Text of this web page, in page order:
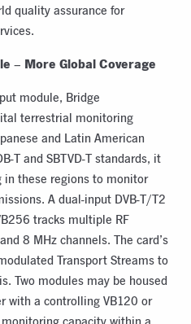
quality assurance for
– More Global Coverage
module, Bridge
terrestrial monitoring
and Latin American
T and SBTVD-T standards, it
in these regions to monitor
A dual-input DVB-T/T2
tracks multiple RF
8 MHz channels. The card’s
Transport Streams to
Two modules may be housed
with a controlling VB120 or